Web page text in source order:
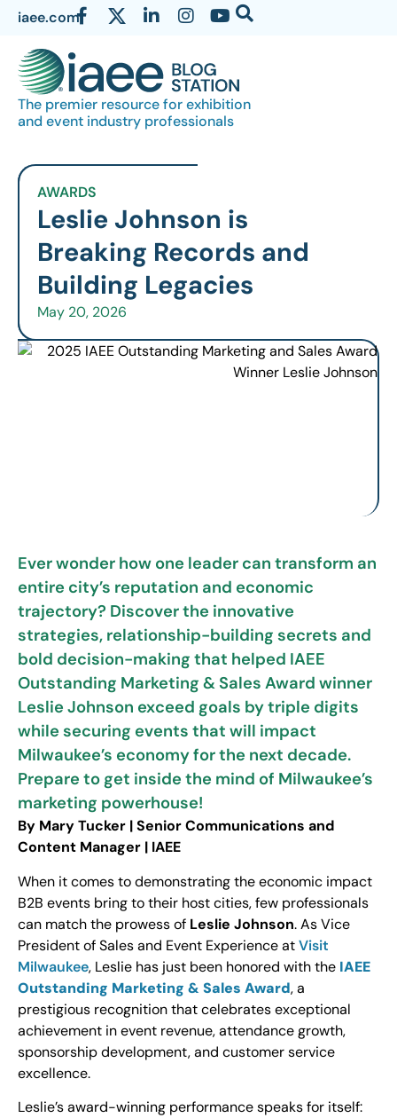
iaee.com
The premier resource for exhibition
and event industry professionals
AWARDS
Leslie Johnson is
Breaking Records and
Building Legacies
May 20, 2026
Ever wonder how one leader can transform an
entire city’s reputation and economic
trajectory? Discover the innovative
strategies, relationship-building secrets and
bold decision-making that helped IAEE
Outstanding Marketing & Sales Award winner
Leslie Johnson exceed goals by triple digits
while securing events that will impact
Milwaukee’s economy for the next decade.
Prepare to get inside the mind of Milwaukee’s
marketing powerhouse!
By Mary Tucker | Senior Communications and
Content Manager | IAEE
When it comes to demonstrating the economic impact
B2B events bring to their host cities, few professionals
can match the prowess of Leslie Johnson. As Vice
President of Sales and Event Experience atVisit
Milwaukee, Leslie has just been honored with the IAEE
Outstanding Marketing & Sales Award, a
prestigious recognition that celebrates exceptional
achievement in event revenue, attendance growth,
sponsorship development, and customer service
excellence.
Leslie’s award-winning performance speaks for itself: